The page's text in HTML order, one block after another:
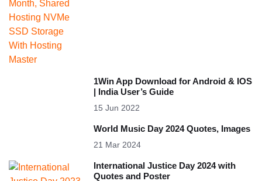
1Win App Download for Android & IOS
| India User’s Guide
15 Jun 2022
World Music Day 2024 Quotes, Images
21 Mar 2024
International Justice Day 2024 with
Quotes and Poster